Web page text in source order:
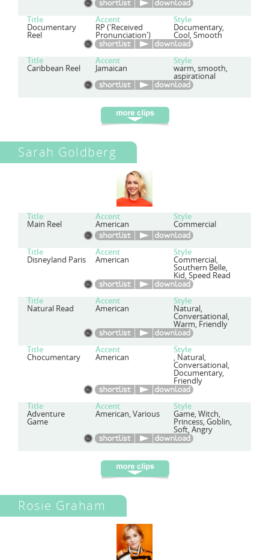
Title Accent Style
Documentary
Reel
RP ('Received
Pronunciation')
Documentary,
Cool, Smooth
Title Accent Style
Caribbean Reel Jamaican warm, smooth,
aspirational
Sarah Goldberg
Title Accent Style
Main Reel American Commercial
Title Accent Style
Disneyland Paris American Commercial,
Southern Belle,
Kid, Speed Read
Title Accent Style
Natural Read American Natural,
Conversational,
Warm, Friendly
Title Accent Style
Chocumentary American , Natural,
Conversational,
Documentary,
Friendly
Title Accent Style
Adventure
Game
American, Various Game, Witch,
Princess, Goblin,
Soft, Angry
Rosie Graham